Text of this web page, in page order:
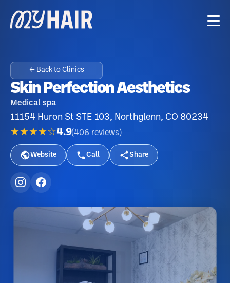
← Back to Clinics
Skin Perfection Aesthetics
Medical spa
11154 Huron St STE 103, Northglenn, CO 80234
★★★★☆4.9(406 reviews )
Website Call Share